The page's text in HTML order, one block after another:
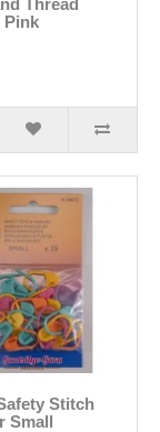
Thread
Pink
Stitch
Small